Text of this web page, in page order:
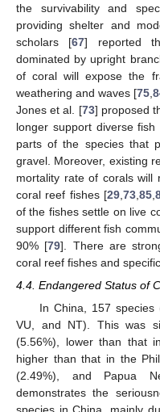
the survivability and
providing shelter and
scholars [67] reported
dominated by upright
of coral will expose the
weathering and waves [75 ,
Jones et al. [73] proposed
longer support diverse
parts of the species that
gravel. Moreover, existing
mortality rate of corals will
coral reef fishes [29 ,73 ,85 ,
of the fishes settle on live
support different fish
90% [79]. There are
coral reef fishes and
4.4. Endangered Status of
In China, 157 species
VU, and NT). This was
(5.56%), lower than that
higher than that in the
(2.49%), and Papua
demonstrates the